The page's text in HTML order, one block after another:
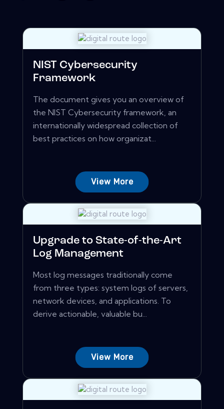
NIST Cybersecurity
Framework
The document gives you an overview of
the NIST Cybersecurity framework, an
internationally widespread collection of
best practices on how organizat...
View More
Upgrade to State-of-the-Art
Log Management
Most log messages traditionally come
from three types: system logs of servers,
network devices, and applications. To
derive actionable, valuable bu...
View More